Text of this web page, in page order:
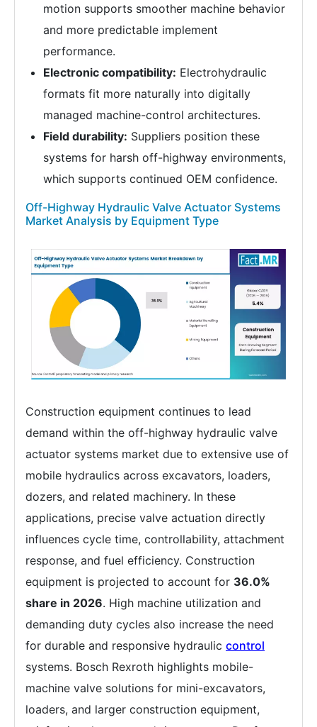
motion supports smoother machine behavior
and more predictable implement
performance.
Electronic compatibility: Electrohydraulic
formats fit more naturally into digitally
managed machine-control architectures.
Field durability: Suppliers position these
systems for harsh off-highway environments,
which supports continued OEM confidence.
Off-Highway Hydraulic Valve Actuator Systems
Market Analysis by Equipment Type
Construction equipment continues to lead
demand within the off-highway hydraulic valve
actuator systems market due to extensive use of
mobile hydraulics across excavators, loaders,
dozers, and related machinery. In these
applications, precise valve actuation directly
influences cycle time, controllability, attachment
response, and fuel efficiency. Construction
equipment is projected to account for 36.0%
share in 2026. High machine utilization and
demanding duty cycles also increase the need
for durable and responsive hydraulic control
systems. Bosch Rexroth highlights mobile-
machine valve solutions for mini-excavators,
loaders, and larger construction equipment,